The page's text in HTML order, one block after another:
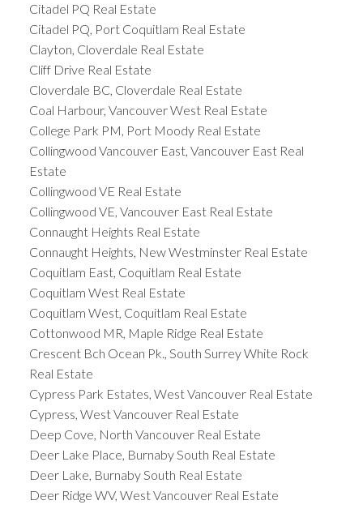
Citadel PQ Real Estate
Citadel PQ, Port Coquitlam Real Estate
Clayton, Cloverdale Real Estate
Cliff Drive Real Estate
Cloverdale BC, Cloverdale Real Estate
Coal Harbour, Vancouver West Real Estate
College Park PM, Port Moody Real Estate
Collingwood Vancouver East, Vancouver East Real
Estate
Collingwood VE Real Estate
Collingwood VE, Vancouver East Real Estate
Connaught Heights Real Estate
Connaught Heights, New Westminster Real Estate
Coquitlam East, Coquitlam Real Estate
Coquitlam West Real Estate
Coquitlam West, Coquitlam Real Estate
Cottonwood MR, Maple Ridge Real Estate
Crescent Bch Ocean Pk., South Surrey White Rock
Real Estate
Cypress Park Estates, West Vancouver Real Estate
Cypress, West Vancouver Real Estate
Deep Cove, North Vancouver Real Estate
Deer Lake Place, Burnaby South Real Estate
Deer Lake, Burnaby South Real Estate
Deer Ridge WV, West Vancouver Real Estate